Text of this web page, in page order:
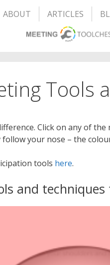
ABOUT ARTICLES
Tools
Click on any of
follow your nose – the
tools here.
and